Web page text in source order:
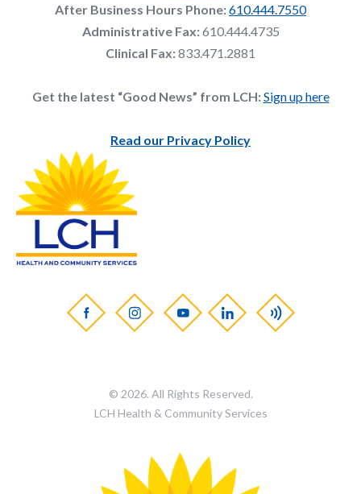
After Business Hours Phone:610.444.7550
Administrative Fax:610.444.4735
Clinical Fax:833.471.2881
Get the latest “Good News” from LCH:Sign up here
Read our Privacy Policy
© 2026. All Rights Reserved.
LCH Health & Community Services